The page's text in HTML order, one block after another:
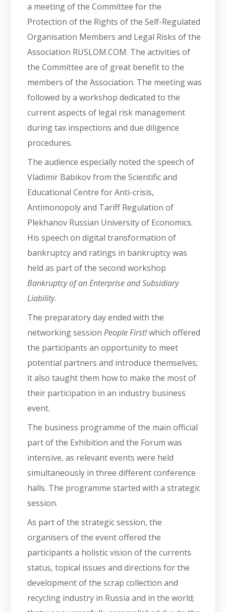
a meeting of the Committee for the
Protection of the Rights of the Self-Regulated
Organisation Members and Legal Risks of the
Association RUSLOM.COM. The activities of
the Committee are of great benefit to the
members of the Association. The meeting was
followed by a workshop dedicated to the
current aspects of legal risk management
during tax inspections and due diligence
procedures.
The audience especially noted the speech of
Vladimir Babikov from the Scientific and
Educational Centre for Anti-crisis,
Antimonopoly and Tariff Regulation of
Plekhanov Russian University of Economics.
His speech on digital transformation of
bankruptcy and ratings in bankruptcy was
held as part of the second workshop
Bankruptcy of an Enterprise and Subsidiary
Liability.
The preparatory day ended with the
networking sessionPeople First!which offered
the participants an opportunity to meet
potential partners and introduce themselves;
it also taught them how to make the most of
their participation in an industry business
event.
The business programme of the main official
part of the Exhibition and the Forum was
intensive, as relevant events were held
simultaneously in three different conference
halls. The programme started with a strategic
session.
As part of the strategic session, the
organisers of the event offered the
participants a holistic vision of the currents
status, topical issues and directions for the
development of the scrap collection and
recycling industry in Russia and in the world;